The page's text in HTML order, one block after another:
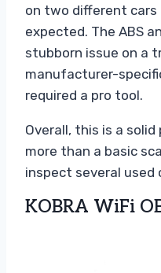
on two different cars
expected. The ABS
stubborn issue on a
manufacturer-
required a pro tool.
Overall, this is a
more than a basic
inspect several used
KOBRA WiFi